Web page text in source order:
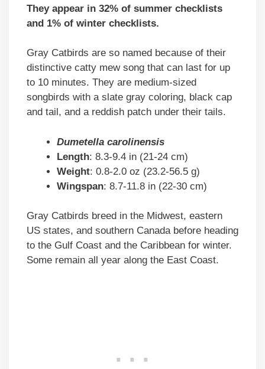
They appear in 32% of summer checklists
and 1% of winter checklists.
Gray Catbirds are so named because of their
distinctive catty mew song that can last for up
to 10 minutes. They are medium-sized
songbirds with a slate gray coloring, black cap
and tail, and a reddish patch under their tails.
Dumetella carolinensis
Length: 8.3-9.4 in (21-24 cm)
Weight: 0.8-2.0 oz (23.2-56.5 g)
Wingspan: 8.7-11.8 in (22-30 cm)
Gray Catbirds breed in the Midwest, eastern
US states, and southern Canada before heading
to the Gulf Coast and the Caribbean for winter.
Some remain all year along the East Coast.